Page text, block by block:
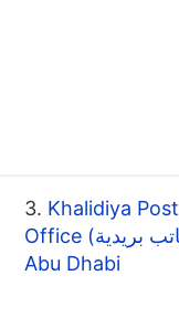
3. Khalidiya Post
Office (مكاتب بريدية) -
Abu Dhabi